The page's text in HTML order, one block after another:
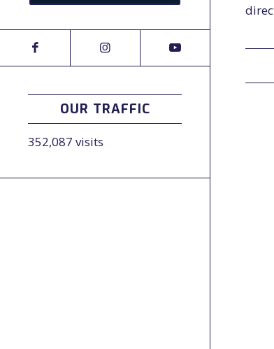
OUR TRAFFIC
352,087 visits